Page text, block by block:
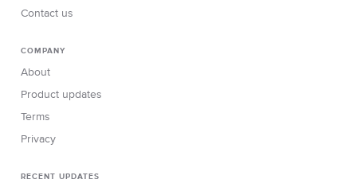
Contact us
COMPANY
About
Product updates
Terms
Privacy
RECENT UPDATES